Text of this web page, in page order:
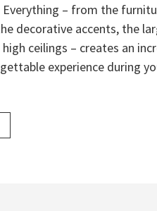
Everything – from the
decorative accents, the
ceilings – creates an
experience during